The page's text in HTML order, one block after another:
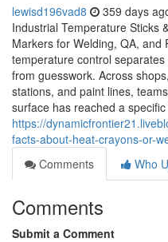
lewisd196vad8 359 days
Industrial Temperature Sticks
Markers for Welding, QA, and
temperature control
from guesswork. Across
stations, and paint lines,
surface has reached a
https://
facts-about-heat-crayons-or-
Comments
Who
Comments
Submit a Comment